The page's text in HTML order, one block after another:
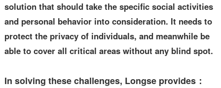
solution that should take the specific social activities
and personal behavior into consideration. It needs to
protect the privacy of individuals, and meanwhile be
able to cover all critical areas without any blind spot.
In solving these challenges, Longse provides：